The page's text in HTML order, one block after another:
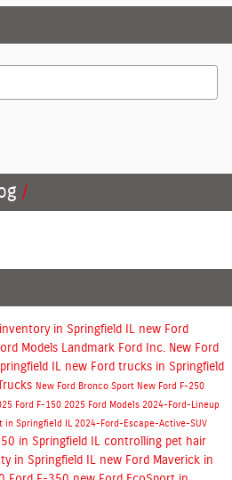
in Springfield IL new Ford
Models Landmark Ford Inc. New Ford
IL new Ford trucks in Springfield
New Ford Bronco Sport New Ford F-250
Ford F-150 2025 Ford Models 2024-Ford-Lineup
in Springfield IL 2024-Ford-Escape-Active-SUV
in Springfield IL controlling pet hair
in Springfield IL new Ford Maverick in